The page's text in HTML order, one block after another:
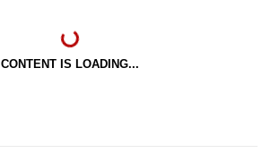
CONTENT IS LOADING...